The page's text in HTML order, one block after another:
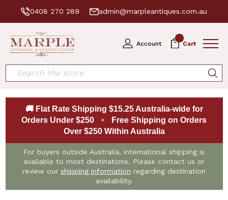
0408 270 289 admin@marpleantiques.com.au
Account Cart
Search
🚚 Flat Rate Shipping $15.25 Australia-wide for
Orders Under $250
•
Free Shipping on Orders
Over $250 Within Australia
For buyers outside Australia, international shipping is
available to most destinations. Please contact us or
review our shipping information regarding destination
availability.